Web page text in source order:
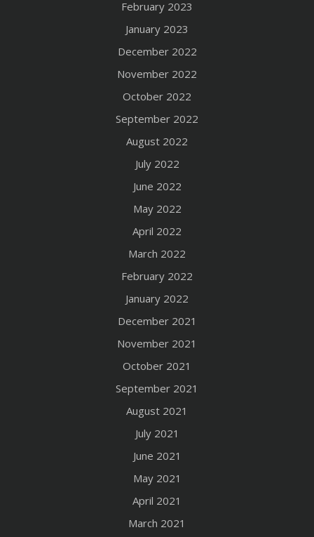
February 2023
January 2023
December 2022
November 2022
October 2022
September 2022
August 2022
July 2022
June 2022
May 2022
April 2022
March 2022
February 2022
January 2022
December 2021
November 2021
October 2021
September 2021
August 2021
July 2021
June 2021
May 2021
April 2021
March 2021